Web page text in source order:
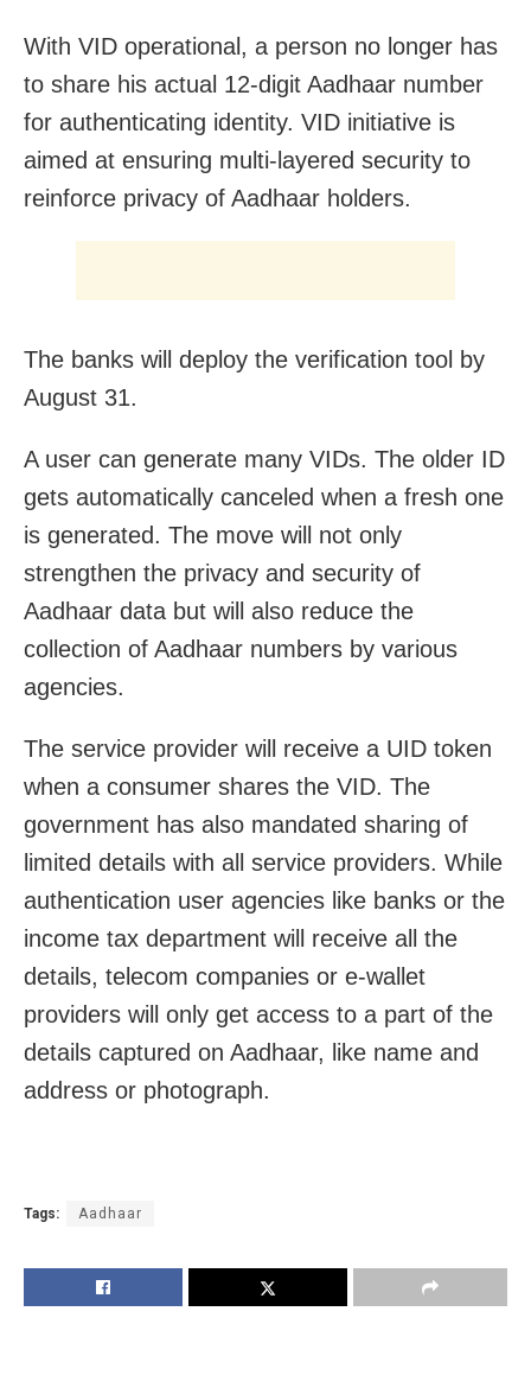
With VID operational, a person no longer has
to share his actual 12-digit Aadhaar number
for authenticating identity. VID initiative is
aimed at ensuring multi-layered security to
reinforce privacy of Aadhaar holders.
The banks will deploy the verification tool by
August 31.
A user can generate many VIDs. The older ID
gets automatically canceled when a fresh one
is generated. The move will not only
strengthen the privacy and security of
Aadhaar data but will also reduce the
collection of Aadhaar numbers by various
agencies.
The service provider will receive a UID token
when a consumer shares the VID. The
government has also mandated sharing of
limited details with all service providers. While
authentication user agencies like banks or the
income tax department will receive all the
details, telecom companies or e-wallet
providers will only get access to a part of the
details captured on Aadhaar, like name and
address or photograph.
Tags: Aadhaar